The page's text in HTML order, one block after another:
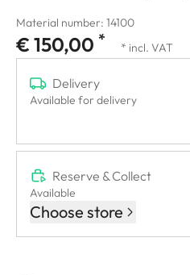
Material number: 14100
€ 150,00 * * incl. VAT
Delivery
Available for delivery
Reserve & Collect
Available
Choose store